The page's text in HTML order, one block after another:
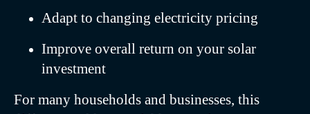
Adapt to changing electricity pricing
Improve overall return on your solar
investment
For many households and businesses, this